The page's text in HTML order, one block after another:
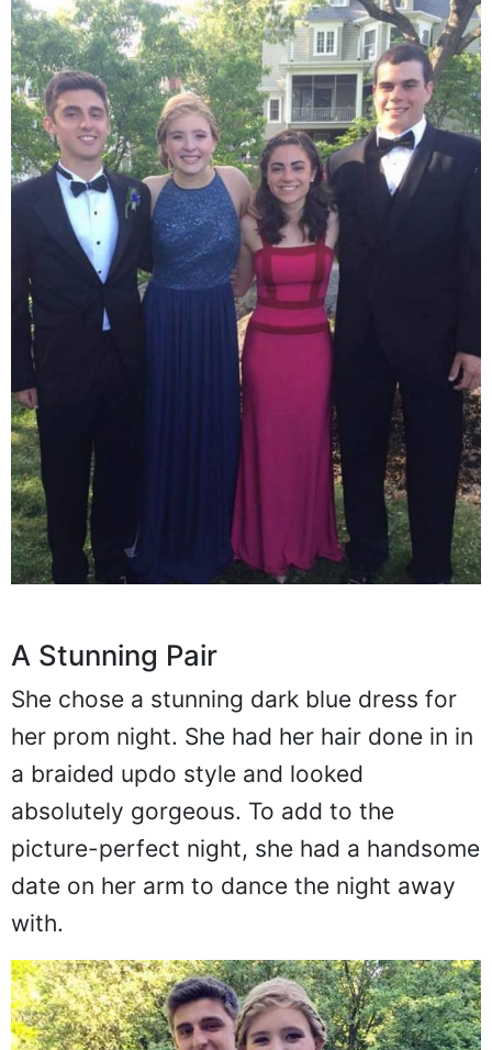
A Stunning Pair
She chose a stunning dark blue dress for
her prom night. She had her hair done in in
a braided updo style and looked
absolutely gorgeous. To add to the
picture-perfect night, she had a handsome
date on her arm to dance the night away
with.